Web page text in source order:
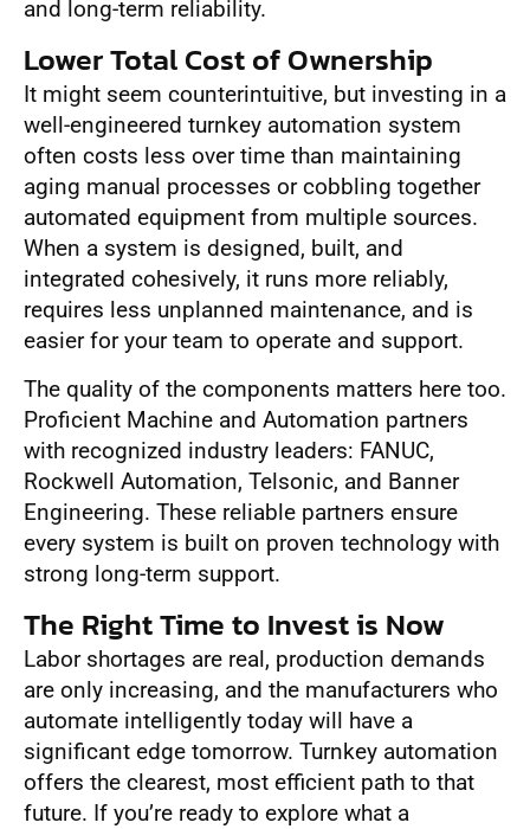
and long-term reliability.
Lower Total Cost of Ownership
It might seem counterintuitive, but investing in a
well-engineered turnkey automation system
often costs less over time than maintaining
aging manual processes or cobbling together
automated equipment from multiple sources.
When a system is designed, built, and
integrated cohesively, it runs more reliably,
requires less unplanned maintenance, and is
easier for your team to operate and support.
The quality of the components matters here too.
Proficient Machine and Automation partners
with recognized industry leaders: FANUC,
Rockwell Automation, Telsonic, and Banner
Engineering. These reliable partners ensure
every system is built on proven technology with
strong long-term support.
The Right Time to Invest is Now
Labor shortages are real, production demands
are only increasing, and the manufacturers who
automate intelligently today will have a
significant edge tomorrow. Turnkey automation
offers the clearest, most efficient path to that
future. If you’re ready to explore what a